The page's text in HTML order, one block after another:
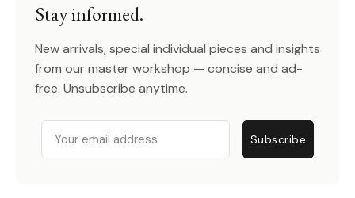
Stay informed.
New arrivals, special individual pieces and insights
from our master workshop — concise and ad-
free. Unsubscribe anytime.
Email
Subscribe